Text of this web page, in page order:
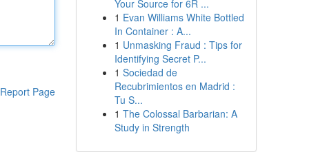
Report Page
Your Source for 6R ...
1 Evan Williams White Bottled
In Container : A...
1 Unmasking Fraud : Tips for
Identifying Secret P...
1 Sociedad de
Recubrimientos en Madrid :
Tu S...
1 The Colossal Barbarian: A
Study in Strength